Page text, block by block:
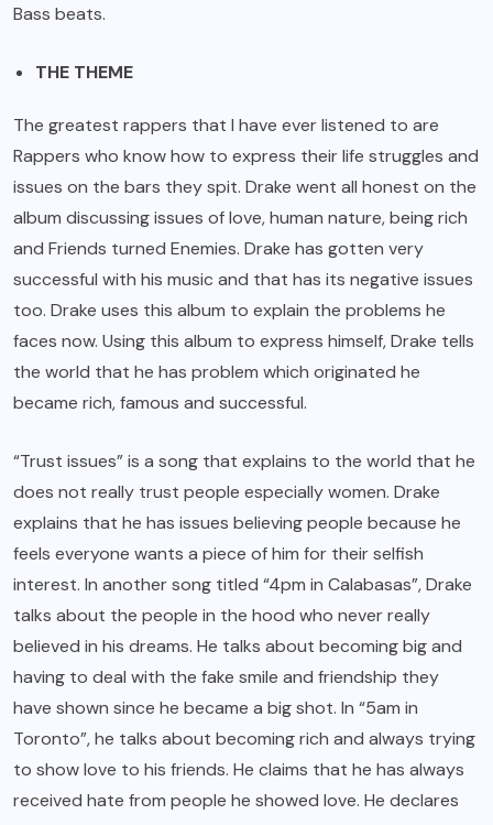
Bass beats.
THE THEME
The greatest rappers that I have ever listened to are
Rappers who know how to express their life struggles and
issues on the bars they spit. Drake went all honest on the
album discussing issues of love, human nature, being rich
and Friends turned Enemies. Drake has gotten very
successful with his music and that has its negative issues
too. Drake uses this album to explain the problems he
faces now. Using this album to express himself, Drake tells
the world that he has problem which originated he
became rich, famous and successful.
“Trust issues” is a song that explains to the world that he
does not really trust people especially women. Drake
explains that he has issues believing people because he
feels everyone wants a piece of him for their selfish
interest. In another song titled “4pm in Calabasas”, Drake
talks about the people in the hood who never really
believed in his dreams. He talks about becoming big and
having to deal with the fake smile and friendship they
have shown since he became a big shot. In “5am in
Toronto”, he talks about becoming rich and always trying
to show love to his friends. He claims that he has always
received hate from people he showed love. He declares